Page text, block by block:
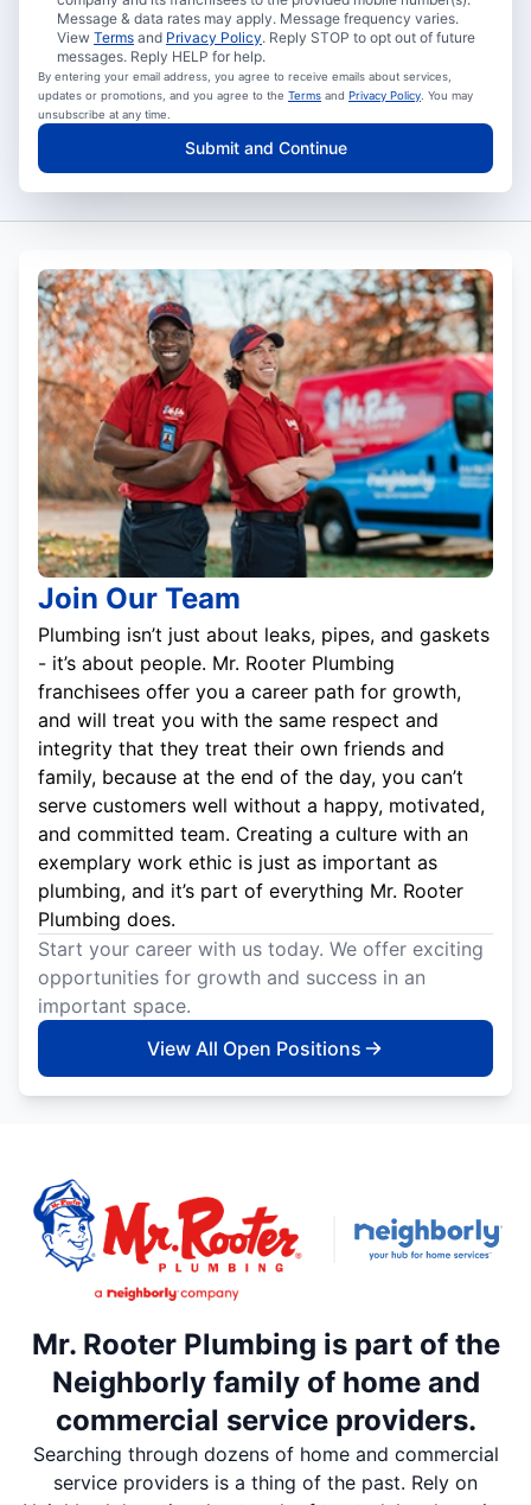
Message & data rates may apply. Message frequency varies.
View Terms and Privacy Policy. Reply STOP to opt out of future
messages. Reply HELP for help.
By entering your email address, you agree to receive emails about services,
updates or promotions, and you agree to the Terms and Privacy Policy . You may
unsubscribe at any time.
Submit and Continue
Join Our Team
Plumbing isn’t just about leaks, pipes, and gaskets
- it’s about people. Mr. Rooter Plumbing
franchisees offer you a career path for growth,
and will treat you with the same respect and
integrity that they treat their own friends and
family, because at the end of the day, you can’t
serve customers well without a happy, motivated,
and committed team. Creating a culture with an
exemplary work ethic is just as important as
plumbing, and it’s part of everything Mr. Rooter
Plumbing does.
Start your career with us today. We offer exciting
opportunities for growth and success in an
important space.
View All Open Positions
Mr. Rooter Plumbing is part of the
Neighborly family of home and
commercial service providers.
Searching through dozens of home and commercial
service providers is a thing of the past. Rely on